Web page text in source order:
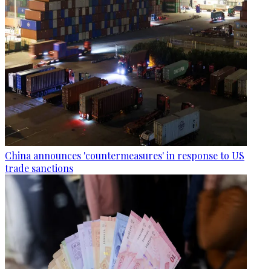
China announces 'countermeasures' in response to US
trade sanctions